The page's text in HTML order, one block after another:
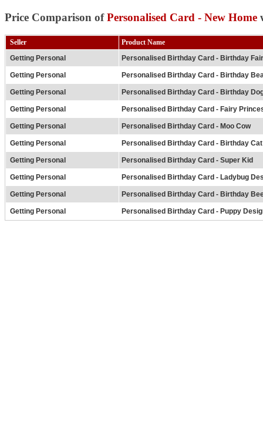
Price Comparison ofPersonalised Card - New Home
Seller
Product Name
Getting Personal
Personalised Birthday Card - Birthday
Getting Personal Personalised Birthday Card - Birthday
Getting Personal Personalised Birthday Card - Birthday
Getting Personal Personalised Birthday Card - Fairy
Getting Personal Personalised Birthday Card - Moo Cow
Getting Personal Personalised Birthday Card - Birthday Cat
Getting Personal Personalised Birthday Card - Super Kid
Getting Personal Personalised Birthday Card - Ladybug
Getting Personal Personalised Birthday Card - Birthday
Getting Personal Personalised Birthday Card - Puppy